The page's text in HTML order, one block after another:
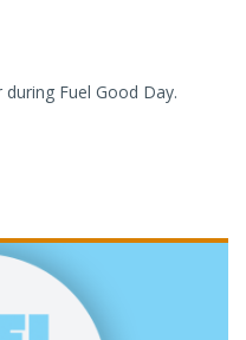
Fuel Good Day.